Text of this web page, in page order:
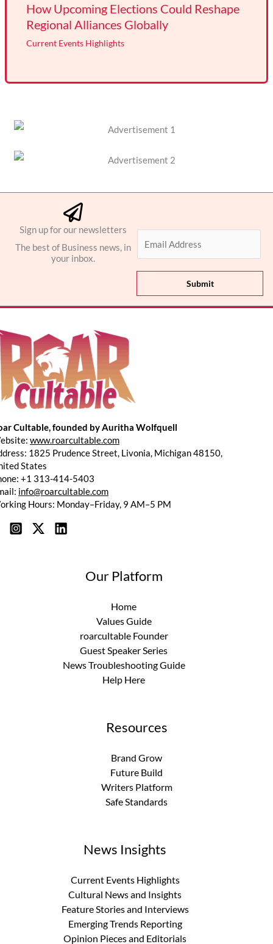
How Upcoming Elections Could Reshape
Regional Alliances Globally
Current Events Highlights
Sign up for our newsletters
The best of Business news, in
your inbox.
l
*
Submit
Cultable, founded by Auritha Wolfquell
www.roarcultable.com
1825 Prudence Street, Livonia, Michigan 48150,
States
+1 313-414-5403
info@roarcultable.com
Hours: Monday–Friday, 9 AM–5 PM
Our Platform
Home
Values Guide
roarcultable Founder
Guest Speaker Series
News Troubleshooting Guide
Help Here
Resources
Brand Grow
Future Build
Writers Platform
Safe Standards
News Insights
Current Events Highlights
Cultural News and Insights
Feature Stories and Interviews
Emerging Trends Reporting
Opinion Pieces and Editorials